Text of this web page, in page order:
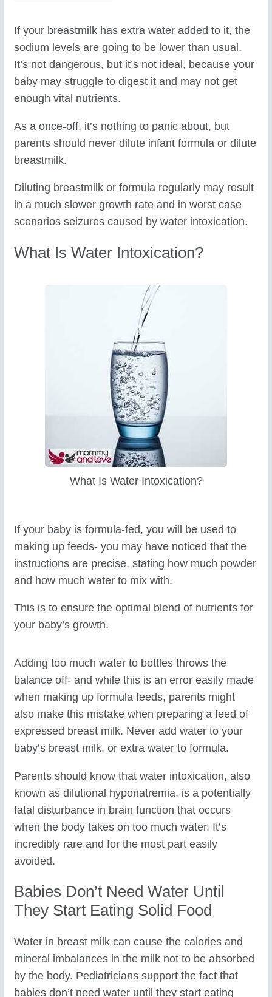
If your breastmilk has extra water added to it, the
sodium levels are going to be lower than usual.
It’s not dangerous, but it’s not ideal, because your
baby may struggle to digest it and may not get
enough vital nutrients.
As a once-off, it’s nothing to panic about, but
parents should never dilute infant formula or dilute
breastmilk.
Diluting breastmilk or formula regularly may result
in a much slower growth rate and in worst case
scenarios seizures caused by water intoxication.
What Is Water Intoxication?
What Is Water Intoxication?
If your baby is formula-fed, you will be used to
making up feeds- you may have noticed that the
instructions are precise, stating how much powder
and how much water to mix with.
This is to ensure the optimal blend of nutrients for
your baby’s growth.
Adding too much water to bottles throws the
balance off- and while this is an error easily made
when making up formula feeds, parents might
also make this mistake when preparing a feed of
expressed breast milk. Never add water to your
baby’s breast milk, or extra water to formula.
Parents should know that water intoxication, also
known as dilutional hyponatremia, is a potentially
fatal disturbance in brain function that occurs
when the body takes on too much water. It’s
incredibly rare and for the most part easily
avoided.
Babies Don’t Need Water Until
They Start Eating Solid Food
Water in breast milk can cause the calories and
mineral imbalances in the milk not to be absorbed
by the body. Pediatricians support the fact that
babies don’t need water until they start eating